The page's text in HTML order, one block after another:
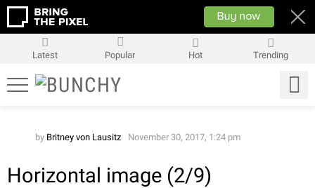
Latest Popular Hot Trending
by Britney von Lausitz November 30, 2017, 1:24 pm
Horizontal image (2/9)